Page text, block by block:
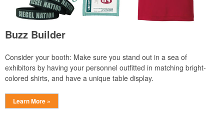
Buzz Builder
Consider your booth: Make sure you stand out in a sea of
exhibitors by having your personnel outfitted in matching bright-
colored shirts, and have a unique table display.
Learn More »